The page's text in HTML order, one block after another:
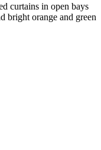
curtains in open bays
bright orange and green